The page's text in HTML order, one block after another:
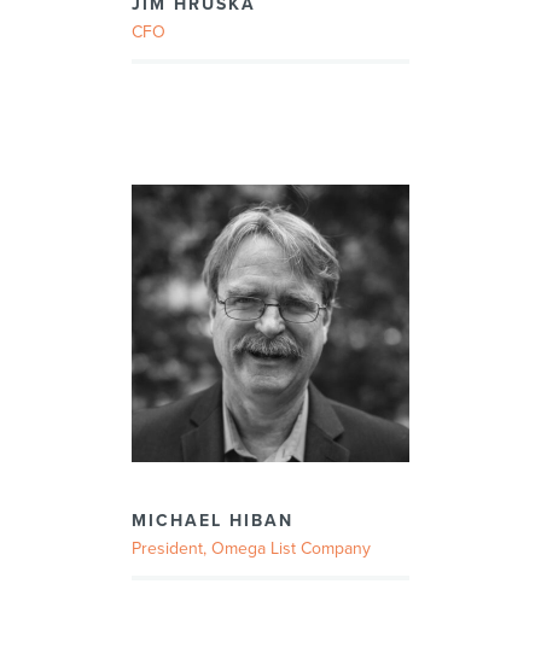
JIM HRUSKA
CFO
MICHAEL HIBAN
President, Omega List Company